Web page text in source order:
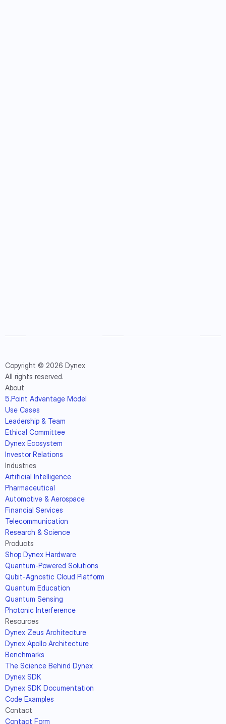
Copyright © 2026 Dynex
All rights reserved.
About
5.Point Advantage Model
Use Cases
Leadership & Team
Ethical Committee
Dynex Ecosystem
Investor Relations
Industries
Artificial Intelligence
Pharmaceutical
Automotive & Aerospace
Financial Services
Telecommunication
Research & Science
Products
Shop Dynex Hardware
Quantum-Powered Solutions
Qubit-Agnostic Cloud Platform
Quantum Education
Quantum Sensing
Photonic Interference
Resources
Dynex Zeus Architecture
Dynex Apollo Architecture
Benchmarks
The Science Behind Dynex
Dynex SDK
Dynex SDK Documentation
Code Examples
Contact
Contact Form